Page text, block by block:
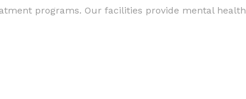
programs. Our facilities provide mental health